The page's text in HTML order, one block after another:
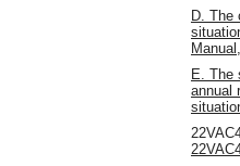
D. The
E. The
annual